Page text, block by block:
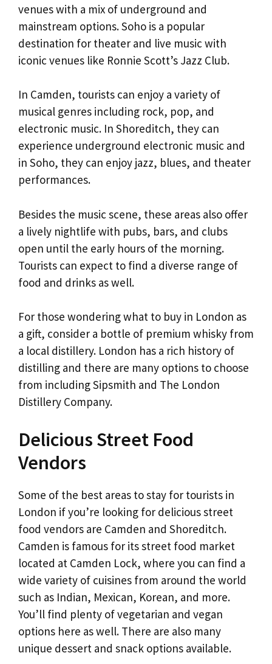
venues with a mix of underground and
mainstream options. Soho is a popular
destination for theater and live music with
iconic venues like Ronnie Scott’s Jazz Club.
In Camden, tourists can enjoy a variety of
musical genres including rock, pop, and
electronic music. In Shoreditch, they can
experience underground electronic music and
in Soho, they can enjoy jazz, blues, and theater
performances.
Besides the music scene, these areas also offer
a lively nightlife with pubs, bars, and clubs
open until the early hours of the morning.
Tourists can expect to find a diverse range of
food and drinks as well.
For those wondering what to buy in London as
a gift, consider a bottle of premium whisky from
a local distillery. London has a rich history of
distilling and there are many options to choose
from including Sipsmith and The London
Distillery Company.
Delicious Street Food
Vendors
Some of the best areas to stay for tourists in
London if you’re looking for delicious street
food vendors are Camden and Shoreditch.
Camden is famous for its street food market
located at Camden Lock, where you can find a
wide variety of cuisines from around the world
such as Indian, Mexican, Korean, and more.
You’ll find plenty of vegetarian and vegan
options here as well. There are also many
unique dessert and snack options available.